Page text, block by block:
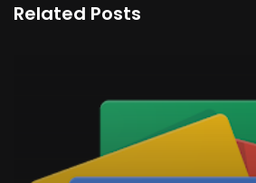
Related Posts